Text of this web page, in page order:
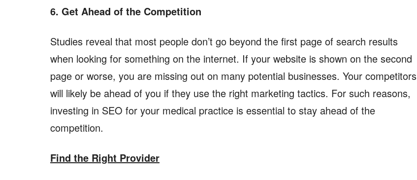
6. Get Ahead of the Competition
Studies reveal that most people don’t go beyond the first page of search results
when looking for something on the internet. If your website is shown on the second
page or worse, you are missing out on many potential businesses. Your competitors
will likely be ahead of you if they use the right marketing tactics. For such reasons,
investing in SEO for your medical practice is essential to stay ahead of the
competition.
Find the Right Provider